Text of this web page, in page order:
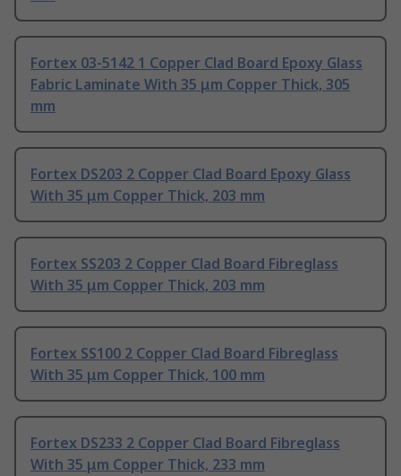
Fortex 03-5142 1 Copper Clad Board Epoxy Glass
Fabric Laminate With 35 μm Copper Thick, 305
mm
Fortex DS203 2 Copper Clad Board Epoxy Glass
With 35 μm Copper Thick, 203 mm
Fortex SS203 2 Copper Clad Board Fibreglass
With 35 μm Copper Thick, 203 mm
Fortex SS100 2 Copper Clad Board Fibreglass
With 35 μm Copper Thick, 100 mm
Fortex DS233 2 Copper Clad Board Fibreglass
With 35 μm Copper Thick, 233 mm